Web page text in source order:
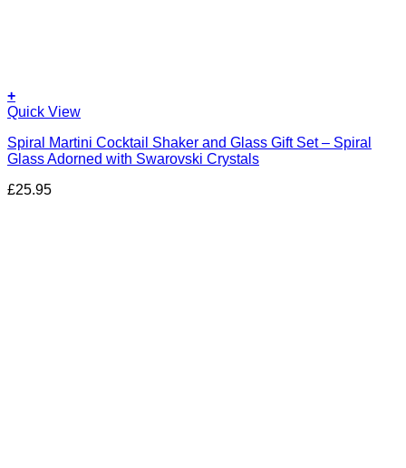
+
Quick View
Spiral Martini Cocktail Shaker and Glass Gift Set – Spiral
Glass Adorned with Swarovski Crystals
£25.95